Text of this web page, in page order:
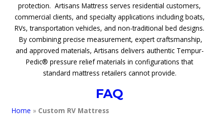
protection. Artisans Mattress serves residential customers,
commercial clients, and specialty applications including boats,
RVs, transportation vehicles, and non-traditional bed designs.
By combining precise measurement, expert craftsmanship,
and approved materials, Artisans delivers authentic Tempur-
Pedic® pressure relief materials in configurations that
standard mattress retailers cannot provide.
FAQ
Home » Custom RV Mattress